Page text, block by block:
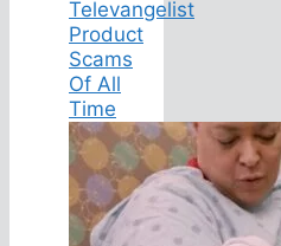
Televangelist
Product
Scams
Of All
Time